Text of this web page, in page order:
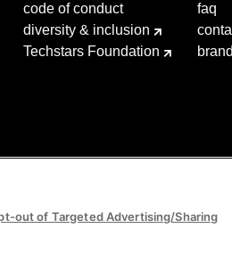
code of conduct
diversity & inclusion
Techstars Foundation
faq
out of Targeted Advertising/Sharing